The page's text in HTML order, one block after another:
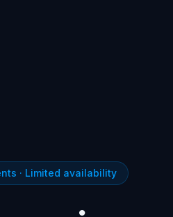
· Limited availability